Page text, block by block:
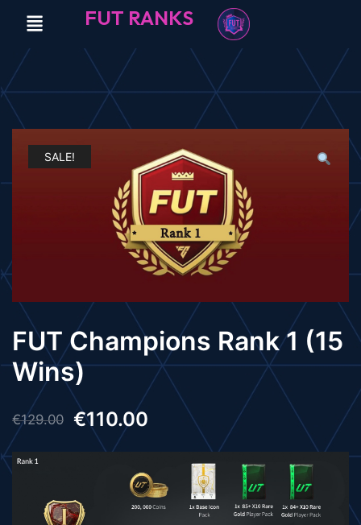
FUT RANKS
SALE!
FUT Champions Rank 1 (15
Wins)
€129.00 €110.00